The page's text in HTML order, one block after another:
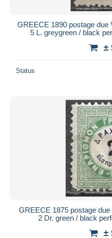
GREECE 1890 postage due
5 L. greygreen / black
±
Status
GREECE 1875 postage
2 Dr. green / black
±